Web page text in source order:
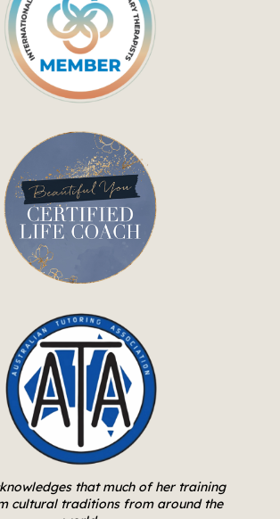
that much of her training
cultural traditions from around the